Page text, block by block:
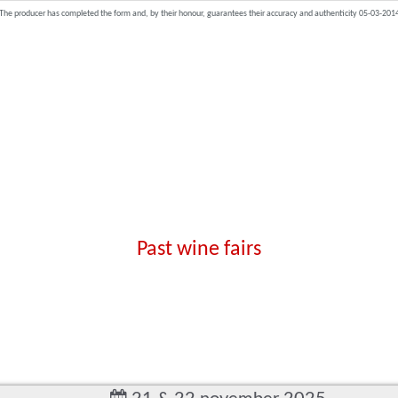
producer has completed the form and, by their honour, guarantees their accuracy and authenticity 05-03-
Past wine fairs